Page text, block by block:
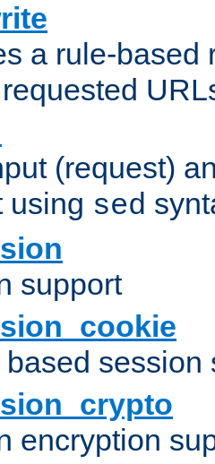
a rule-based
(request)
using sed
support
session
encryption